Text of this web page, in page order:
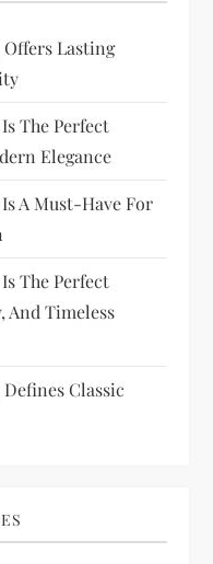
Lasting
The Perfect
Elegance
A Must-Have For
The Perfect
And Timeless
Classic